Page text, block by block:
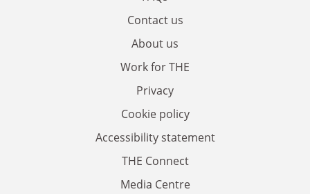
Contact us
About us
Work for THE
Privacy
Cookie policy
Accessibility statement
THE Connect
Media Centre